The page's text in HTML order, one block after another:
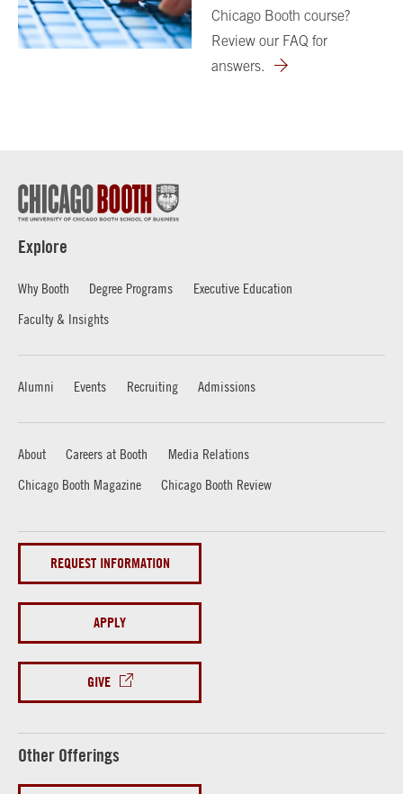
Chicago Booth course?
Review our FAQ for
answers.
Explore
Why Booth Degree Programs
Executive Education
Faculty & Insights
Alumni Events Recruiting Admissions
About Careers at Booth
Media Relations
Chicago Booth Magazine
Chicago Booth Review
REQUEST INFORMATION
APPLY
GIVE
Other Offerings